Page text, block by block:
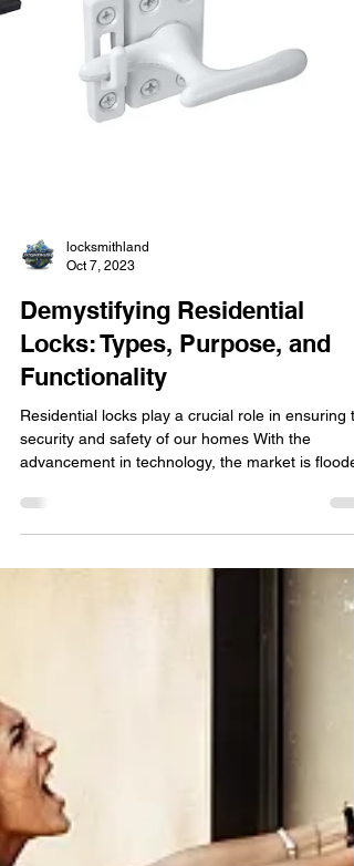
locksmithland
Demystifying Residential
Locks: Types, Purpose, and
Functionality
security and safety of our homes With the
advancement in technology, the market is
designed to serve a specific purpose and offer
available in the market today, their purpose, and
functionality. Deadbolt Locks Deadbolt locks are
one of the most common types of locks used in